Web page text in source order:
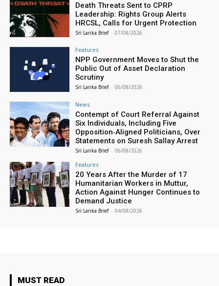
Death Threats Sent to CPRP
Leadership: Rights Group Alerts
HRCSL, Calls for Urgent Protection
Sri Lanka Brief - 07/08/2026
Features
NPP Government Moves to Shut the
Public Out of Asset Declaration
Scrutiny
Sri Lanka Brief - 06/08/2026
News
Contempt of Court Referral Against
Six Individuals, Including Five
Opposition‑Aligned Politicians, Over
Statements on Suresh Sallay Arrest
Sri Lanka Brief - 06/08/2026
Features
20 Years After the Murder of 17
Humanitarian Workers in Muttur,
Action Against Hunger Continues to
Demand Justice
Sri Lanka Brief - 04/08/2026
MUST READ